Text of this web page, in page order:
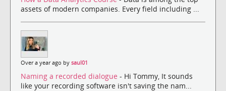
assets of modern companies. Every field including ...
Over a year ago by saul01
Naming a recorded dialogue - Hi Tommy, It sounds
like your recording software isn't saving the nam...